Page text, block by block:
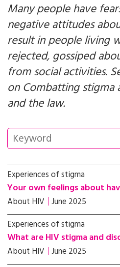
Many people have
negative attitudes
result in people living
rejected, gossiped
from social activities.
onCombatting stigma
and the law.
Experiences of stigma
Your own feelings about
About HIV June 2025
Experiences of stigma
What are HIV stigma and
About HIV June 2025